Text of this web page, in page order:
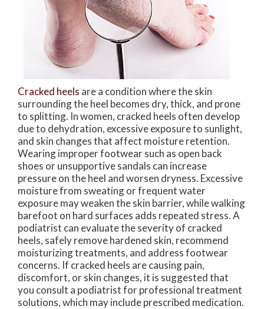
Cracked heels are a condition where the skin
surrounding the heel becomes dry, thick, and prone
to splitting. In women, cracked heels often develop
due to dehydration, excessive exposure to sunlight,
and skin changes that affect moisture retention.
Wearing improper footwear such as open back
shoes or unsupportive sandals can increase
pressure on the heel and worsen dryness. Excessive
moisture from sweating or frequent water
exposure may weaken the skin barrier, while walking
barefoot on hard surfaces adds repeated stress. A
podiatrist can evaluate the severity of cracked
heels, safely remove hardened skin, recommend
moisturizing treatments, and address footwear
concerns. If cracked heels are causing pain,
discomfort, or skin changes, it is suggested that
you consult a podiatrist for professional treatment
solutions, which may include prescribed medication.